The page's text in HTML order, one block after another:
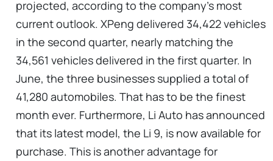
projected, according to the company's most
current outlook. XPeng delivered 34,422 vehicles
in the second quarter, nearly matching the
34,561 vehicles delivered in the first quarter. In
June, the three businesses supplied a total of
41,280 automobiles. That has to be the finest
month ever. Furthermore, Li Auto has announced
that its latest model, the Li 9, is now available for
purchase. This is another advantage for